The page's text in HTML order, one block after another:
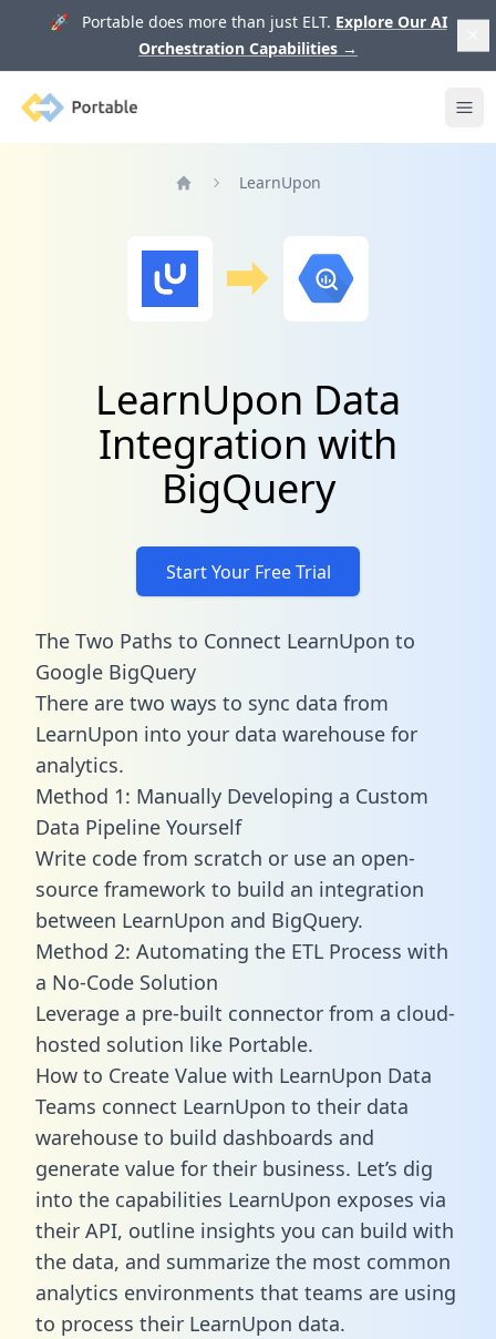
🚀 Portable does more than just ELT. Explore Our AI
Orchestration Capabilities →
Portable
LearnUpon
LearnUpon Data
Integration with
BigQuery
Start Your Free Trial
The Two Paths to Connect LearnUpon to
Google BigQuery
There are two ways to sync data from
LearnUpon into your data warehouse for
analytics.
Method 1: Manually Developing a Custom
Data Pipeline Yourself
Write code from scratch or use an open-
source framework to build an integration
between LearnUpon and BigQuery.
Method 2: Automating the ETL Process with
a No-Code Solution
Leverage a pre-built connector from a cloud-
hosted solution like Portable.
How to Create Value with LearnUpon Data
Teams connect LearnUpon to their data
warehouse to build dashboards and
generate value for their business. Let’s dig
into the capabilities LearnUpon exposes via
their API, outline insights you can build with
the data, and summarize the most common
analytics environments that teams are using
to process their LearnUpon data.